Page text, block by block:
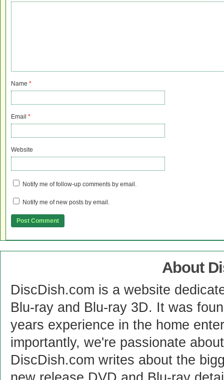
Name *
Email *
Website
Notify me of follow-up comments by email.
Notify me of new posts by email.
About
DiscDish.com is a website
Blu-ray and Blu-ray 3D. It was
years experience in the home
importantly, we're passionate
DiscDish.com writes about the